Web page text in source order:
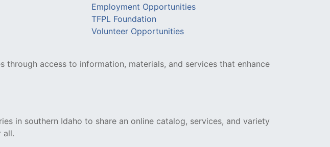
Employment Opportunities
TFPL Foundation
Volunteer Opportunities
access to information, materials, and services that enhance
in southern Idaho to share an online catalog, services, and variety
all.